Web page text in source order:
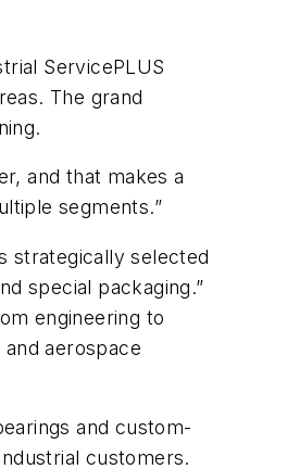
ServicePLUS
The grand
and that makes a
segments.”
strategically selected
special packaging.”
engineering to
aerospace
and custom-
customers.